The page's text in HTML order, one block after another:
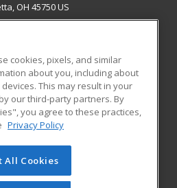
OH 45750 US
RESOURCES
Student Blog
of Cengage Learning. All rights
this site cannot be reproduced or
cookies, pixels, and similar
about you, including about
This may result in your
our third-party partners. By
you agree to these practices,
Privacy Policy
All Cookies